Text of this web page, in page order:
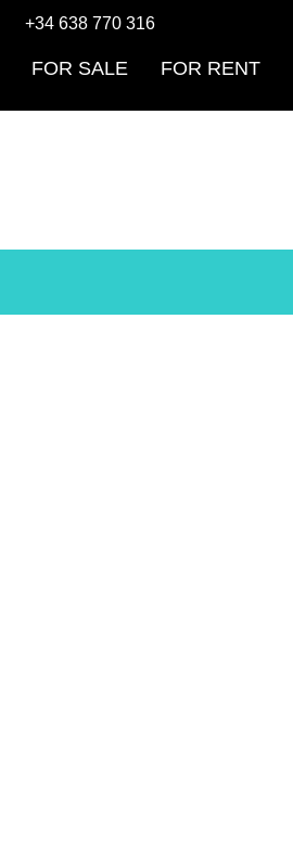
+34 638 770 316
FOR SALE FOR RENT